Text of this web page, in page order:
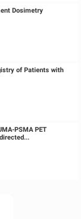
Dosimetry
of Patients with
PSMA PET